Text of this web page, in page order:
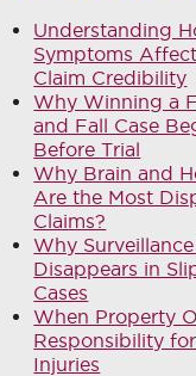
Understanding
Symptoms
Claim Credibility
Why Winning a
and Fall Case
Before Trial
Why Brain and
Are the Most
Claims?
Why
Disappears in
Cases
When Property
Responsibility
Injuries